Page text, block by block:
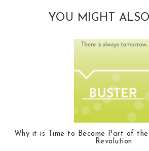
YOU MIGHT
Why it is Time to Become Part of
Revolution